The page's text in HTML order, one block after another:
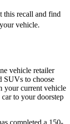
this recall and find
vehicle.
vehicle retailer
SUVs to choose
your current vehicle
to your doorstep
completed a 150-